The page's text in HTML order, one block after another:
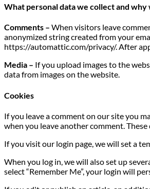
What personal data we collect and
Comments – When visitors leave
anonymized string created from your
https://automattic.com/privacy/. After
Media – If you upload images to the
data from images on the website.
Cookies
If you leave a comment on our site you
when you leave another comment.
If you visit our login page, we will set a
When you log in, we will also set up
select “Remember Me”, your login will